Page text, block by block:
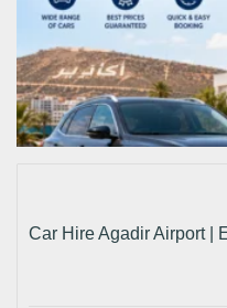
Car Hire Agadir Airport |